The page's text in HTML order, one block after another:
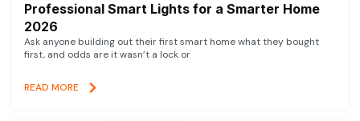
Professional Smart Lights for a Smarter Home
2026
Ask anyone building out their first smart home what they bought
first, and odds are it wasn’t a lock or
READ MORE